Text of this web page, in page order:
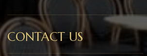
CONTACT US